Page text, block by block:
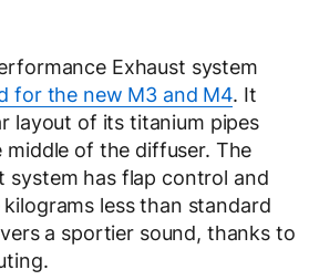
Exhaust system
for the new M3 and M4. It
layout of its titanium pipes
middle of the diffuser. The
system has flap control and
less than standard
a sportier sound, thanks to